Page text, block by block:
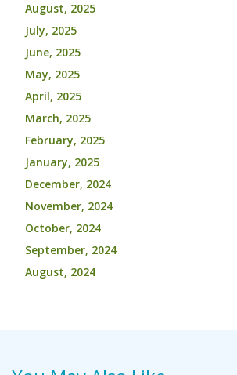
August, 2025
July, 2025
June, 2025
May, 2025
April, 2025
March, 2025
February, 2025
January, 2025
December, 2024
November, 2024
October, 2024
September, 2024
August, 2024